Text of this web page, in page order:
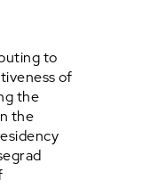
to
of
the
the